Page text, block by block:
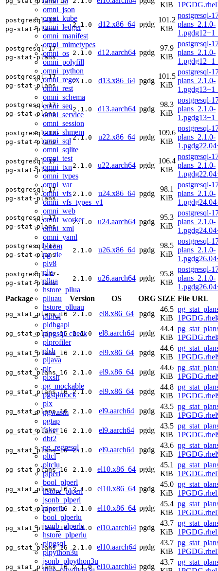
omni_json
omni_kube
omni_ledger
omni_manifest
omni_mimetypes
omni_os
omni_polyfill
omni_python
omni_regex
omni_rest
omni_schema
omni_seq
omni_service
omni_session
omni_shmem
omni_sql
omni_sqlite
omni_test
omni_txn
omni_types
omni_var
omni_vfs
omni_vfs_types_v1
omni_web
omni_worker
omni_xml
omni_yaml
bloom
pg_tle
plv8
pljs
pllua
hstore_pllua
plluau
hstore_plluau
plprql
pldbgapi
plpgsql_check
plprofiler
plsh
pljava
plr
plxslt
pg_mockable
pgsqlmock
plx
pgwasm
pgtap
faker
dbt2
pg_regresql
pltcl
pltclu
plperl
bool_plperl
hstore_plperl
jsonb_plperl
plperlu
bool_plperlu
jsonb_plperlu
hstore_plperlu
plpgsql
plpython3u
jsonb_plpython3u
KiB
postgresql-17-
pg-stat-plans
2.1.0 d12.x86_64 pgdg
101.2
KiB
postgresql-
plans_2.1.0-
postgresql-17-
pg-stat-plans
2.1.0 d12.aarch64 pgdg
97.9
KiB
postgresql-
plans_2.1.0-
postgresql-17-
pg-stat-plans
2.1.0 d13.x86_64 pgdg
101.5
KiB
postgresql-
plans_2.1.0-
postgresql-17-
pg-stat-plans
2.1.0 d13.aarch64 pgdg
98.3
KiB
postgresql-
plans_2.1.0-
postgresql-17-
pg-stat-plans
2.1.0 u22.x86_64 pgdg
109.6
KiB
postgresql-
plans_2.1.0-
postgresql-17-
pg-stat-plans
2.1.0 u22.aarch64 pgdg
106.4
KiB
postgresql-
plans_2.1.0-
postgresql-17-
pg-stat-plans
2.1.0 u24.x86_64 pgdg
98.1
KiB
postgresql-
plans_2.1.0-
postgresql-17-
pg-stat-plans
2.1.0 u24.aarch64 pgdg
95.3
KiB
postgresql-
plans_2.1.0-
postgresql-17-
pg-stat-plans
2.1.0 u26.x86_64 pgdg
98.5
KiB
postgresql-
plans_2.1.0-
postgresql-17-
pg-stat-plans
2.1.0 u26.aarch64 pgdg
95.8
KiB
postgresql-
plans_2.1.0-
Package
Version OS ORG SIZE File URL
pg_stat_plans_16 2.1.0 el8.x86_64 pgdg
46.5
KiB
pg_stat_plans_16 2.1.0 el8.aarch64 pgdg
44.4
KiB
pg_stat_plans_16 2.1.0 el9.x86_64 pgdg
44.6
KiB
pg_stat_plans_16 2.1.0 el9.x86_64 pgdg
44.6
KiB
pg_stat_plans_16 2.1.0 el9.x86_64 pgdg
44.8
KiB
pg_stat_plans_16 2.1.0 el9.aarch64 pgdg
43.5
KiB
pg_stat_plans_16 2.1.0 el9.aarch64 pgdg
43.5
KiB
pg_stat_plans_16 2.1.0 el9.aarch64 pgdg
43.6
KiB
pg_stat_plans_16 2.1.0 el10.x86_64 pgdg
45.1
KiB
pg_stat_plans_16 2.1.0 el10.x86_64 pgdg
45.0
KiB
pg_stat_plans_16 2.1.0 el10.x86_64 pgdg
45.4
KiB
pg_stat_plans_16 2.1.0 el10.aarch64 pgdg
43.7
KiB
pg_stat_plans_16 2.1.0 el10.aarch64 pgdg
43.7
KiB
pg_stat_plans_16 2.1.0 el10.aarch64 pgdg
43.7